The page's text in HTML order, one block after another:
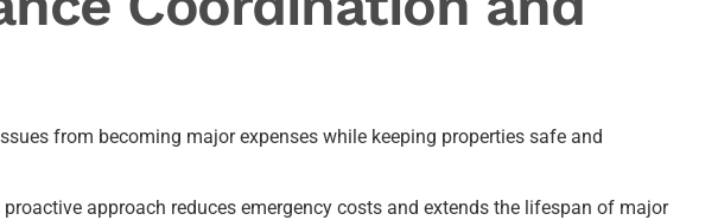
from becoming major expenses while keeping properties safe and
approach reduces emergency costs and extends the lifespan of major